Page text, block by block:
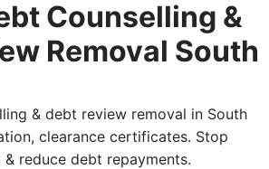
Counselling &
Removal South
& debt review removal in South
clearance certificates. Stop
reduce debt repayments.